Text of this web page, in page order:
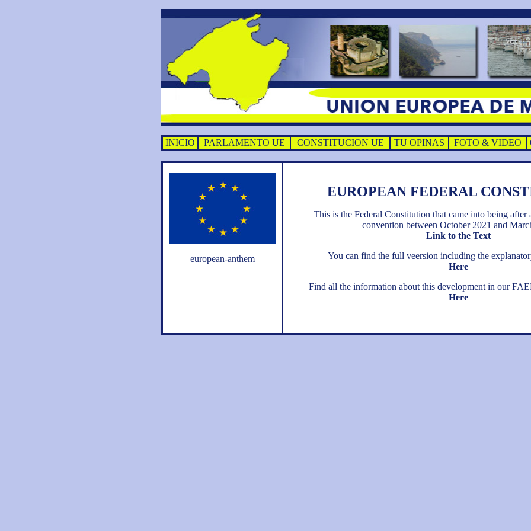
INICIO PARLAMENTO UE CONSTITUCION UE TU OPINAS FOTO & VIDEO
european-anthem
EUROPEAN FEDERAL
This is the Federal Constitution that came into being after
convention between October 2021 and
Link to the Text
You can find the full veersion including the
Here
Find all the information about this development in our
Here